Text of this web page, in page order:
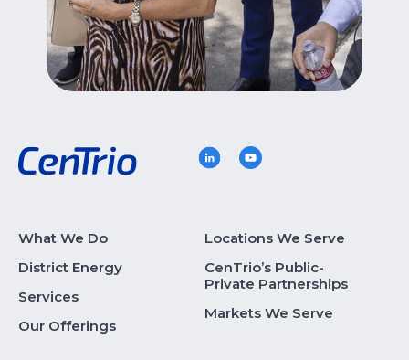
What We Do
District Energy
Services
Our Offerings
Locations We Serve
CenTrio’s Public-
Private Partnerships
Markets We Serve